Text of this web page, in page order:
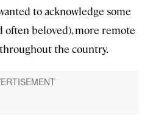
to acknowledge some
often beloved), more remote
the country.